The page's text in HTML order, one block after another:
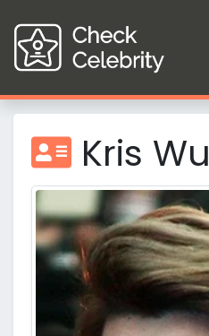
Kris Wu